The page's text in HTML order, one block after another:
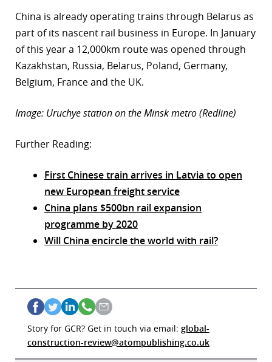
China is already operating trains through Belarus as
part of its nascent rail business in Europe. In January
of this year a 12,000km route was opened through
Kazakhstan, Russia, Belarus, Poland, Germany,
Belgium, France and the UK.
Image: Uruchye station on the Minsk metro (Redline)
Further Reading:
First Chinese train arrives in Latvia to open
new European freight service
China plans $500bn rail expansion
programme by 2020
Will China encircle the world with rail?
Story for GCR? Get in touch via email: global-
construction-review@atompublishing.co.uk